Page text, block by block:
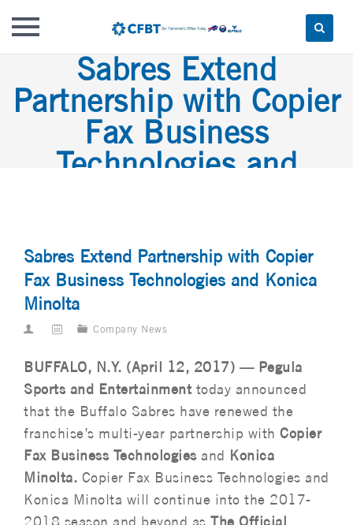
to
content
Sabres Extend
Partnership with Copier
Fax Business
Technologies and
Sabres Extend Partnership with Copier
Fax Business Technologies and Konica
Minolta
Company News
BUFFALO, N.Y. (April 12, 2017) — Pegula
Sports and Entertainment today announced
that the Buffalo Sabres have renewed the
franchise’s multi-year partnership with Copier
Fax Business Technologiesand Konica
Minolta. Copier Fax Business Technologies and
Konica Minolta will continue into the 2017-
2018 season and beyond as The Official